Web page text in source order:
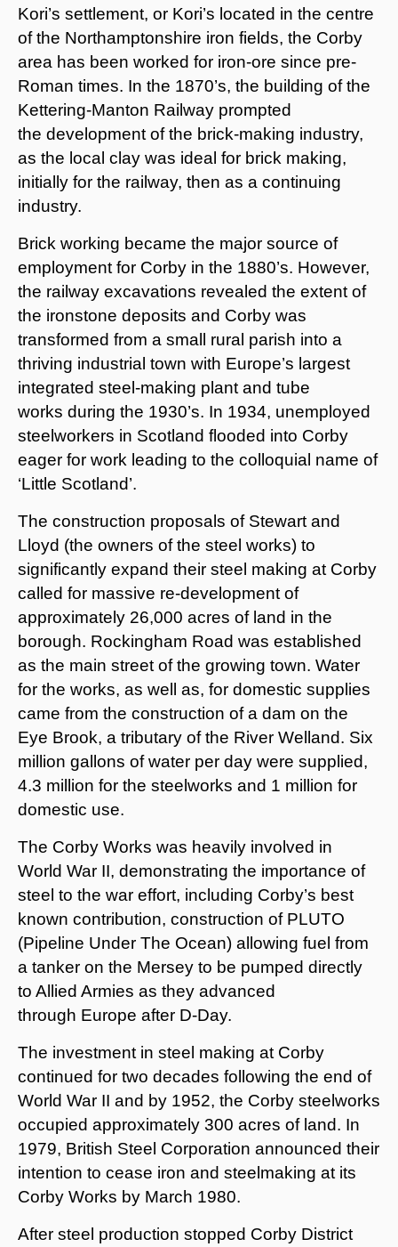
Kori’s settlement, or Kori’s located in the centre
of the Northamptonshire iron fields, the Corby
area has been worked for iron-ore since pre-
Roman times. In the 1870’s, the building of the
Kettering-Manton Railway prompted
the development of the brick-making industry,
as the local clay was ideal for brick making,
initially for the railway, then as a continuing
industry.
Brick working became the major source of
employment for Corby in the 1880’s. However,
the railway excavations revealed the extent of
the ironstone deposits and Corby was
transformed from a small rural parish into a
thriving industrial town with Europe’s largest
integrated steel-making plant and tube
works during the 1930’s. In 1934, unemployed
steelworkers in Scotland flooded into Corby
eager for work leading to the colloquial name of
‘Little Scotland’.
The construction proposals of Stewart and
Lloyd (the owners of the steel works) to
significantly expand their steel making at Corby
called for massive re-development of
approximately 26,000 acres of land in the
borough. Rockingham Road was established
as the main street of the growing town. Water
for the works, as well as, for domestic supplies
came from the construction of a dam on the
Eye Brook, a tributary of the River Welland. Six
million gallons of water per day were supplied,
4.3 million for the steelworks and 1 million for
domestic use.
The Corby Works was heavily involved in
World War II, demonstrating the importance of
steel to the war effort, including Corby’s best
known contribution, construction of PLUTO
(Pipeline Under The Ocean) allowing fuel from
a tanker on the Mersey to be pumped directly
to Allied Armies as they advanced
through Europe after D-Day.
The investment in steel making at Corby
continued for two decades following the end of
World War II and by 1952, the Corby steelworks
occupied approximately 300 acres of land. In
1979, British Steel Corporation announced their
intention to cease iron and steelmaking at its
Corby Works by March 1980.
After steel production stopped Corby District